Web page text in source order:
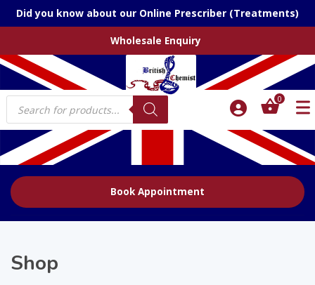
Did you know about our Online Prescriber (Treatments)
Wholesale Enquiry
Products
search
0
Book Appointment
Shop